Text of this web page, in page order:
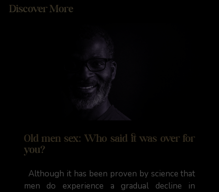
Discover More
Old men sex: Who said it was over for
you?
Although it has been proven by science that
men do experience a gradual decline in